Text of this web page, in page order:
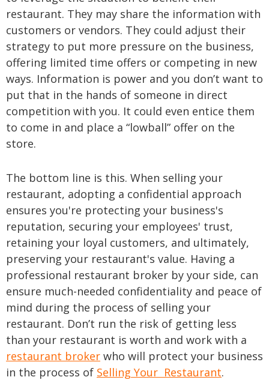
restaurant. They may share the information with
customers or vendors. They could adjust their
strategy to put more pressure on the business,
offering limited time offers or competing in new
ways. Information is power and you don’t want to
put that in the hands of someone in direct
competition with you. It could even entice them
to come in and place a “lowball” offer on the
store.
The bottom line is this. When selling your
restaurant, adopting a confidential approach
ensures you're protecting your business's
reputation, securing your employees' trust,
retaining your loyal customers, and ultimately,
preserving your restaurant's value. Having a
professional restaurant broker by your side, can
ensure much-needed confidentiality and peace of
mind during the process of selling your
restaurant. Don’t run the risk of getting less
than your restaurant is worth and work with a
restaurant broker who will protect your business
in the process of Selling Your Restaurant.